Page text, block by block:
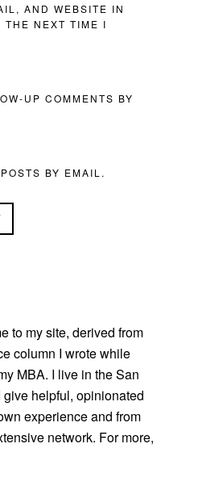
AND WEBSITE IN
THE NEXT TIME I
UP COMMENTS BY
BY EMAIL.
to my site, derived from
column I wrote while
MBA. I live in the San
helpful, opinionated
experience and from
network. For more,